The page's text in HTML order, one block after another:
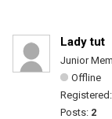
Lady tut
Junior
Offline
Registered:
Posts: 2